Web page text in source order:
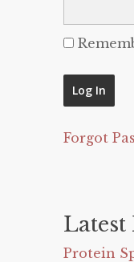
Forgot
Latest
Protein